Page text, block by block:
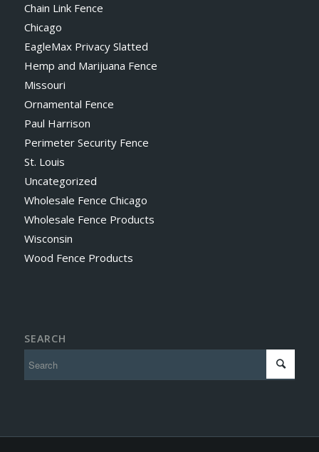
Chain Link Fence
Chicago
EagleMax Privacy Slatted
Hemp and Marijuana Fence
Missouri
Ornamental Fence
Paul Harrison
Perimeter Security Fence
St. Louis
Uncategorized
Wholesale Fence Chicago
Wholesale Fence Products
Wisconsin
Wood Fence Products
SEARCH